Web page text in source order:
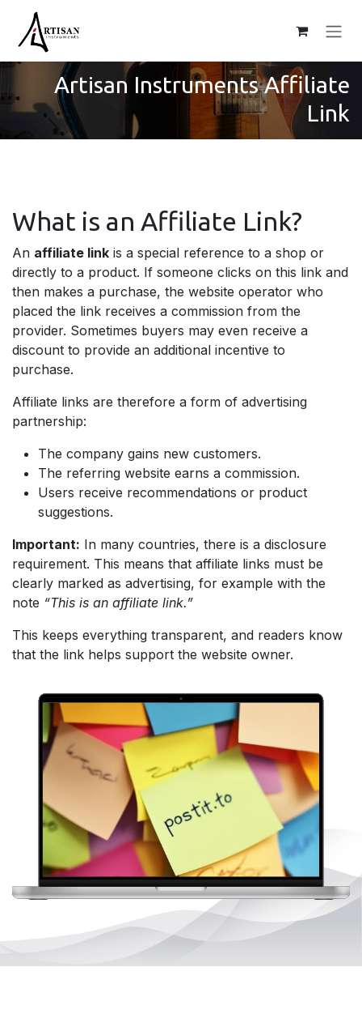
Skip to Content
Artisan Instruments Affiliate
Link
What is an Affiliate Link?
An affiliate link is a special reference to a shop or
directly to a product. If someone clicks on this link and
then makes a purchase, the website operator who
placed the link receives a commission from the
provider. Sometimes buyers may even receive a
discount to provide an additional incentive to
purchase.
Affiliate links are therefore a form of advertising
partnership:
The company gains new customers.
The referring website earns a commission.
Users receive recommendations or product
suggestions.
Important: In many countries, there is a disclosure
requirement. This means that affiliate links must be
clearly marked as advertising, for example with the
note “This is an affiliate link.”
This keeps everything transparent, and readers know
that the link helps support the website owner.